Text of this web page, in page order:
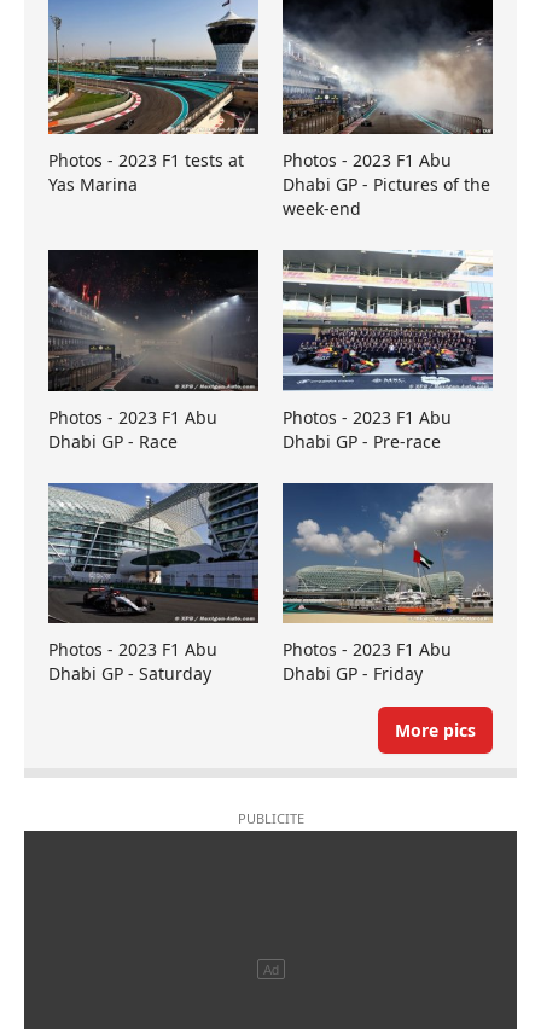
Photos - 2023 F1 tests at
Yas Marina
Photos - 2023 F1 Abu
Dhabi GP - Pictures of the
week-end
Photos - 2023 F1 Abu
Dhabi GP - Race
Photos - 2023 F1 Abu
Dhabi GP - Pre-race
Photos - 2023 F1 Abu
Dhabi GP - Saturday
Photos - 2023 F1 Abu
Dhabi GP - Friday
More pics